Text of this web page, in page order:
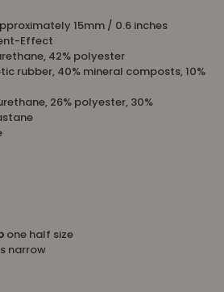
15mm / 0.6 inches
Effect
42% polyester
rubber, 40% mineral composts, 10%
26% polyester, 30%
one half size
narrow